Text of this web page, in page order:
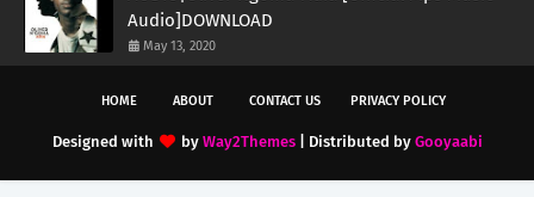
Audio]DOWNLOAD
May 13, 2020
HOME ABOUT CONTACT US PRIVACY POLICY
Designed with by Way2Themes| Distributed by Gooyaabi